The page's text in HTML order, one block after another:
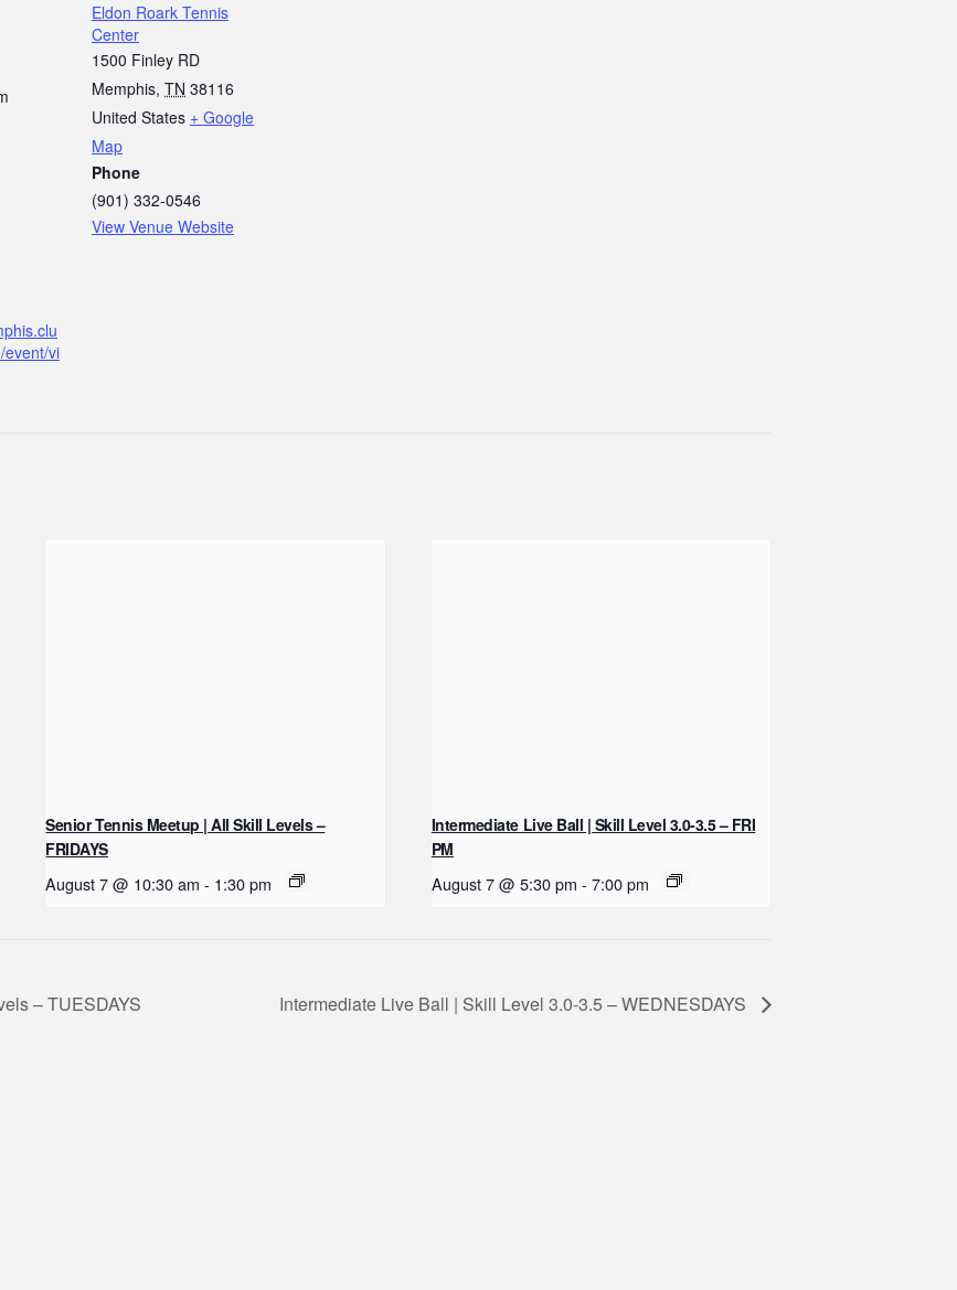
event/vi
Eldon Roark Tennis
Center
1500 Finley RD
Memphis, TN 38116
United States + Google
Map
Phone
(901) 332-0546
View Venue Website
Senior Tennis Meetup | All Skill Levels –
FRIDAYS
August 7 @ 10:30 am - 1:30 pm
Intermediate Live Ball | Skill Level 3.0-3.5 – FRI
PM
August 7 @ 5:30 pm - 7:00 pm
– TUESDAYS Intermediate Live Ball | Skill Level 3.0-3.5 – WEDNESDAYS